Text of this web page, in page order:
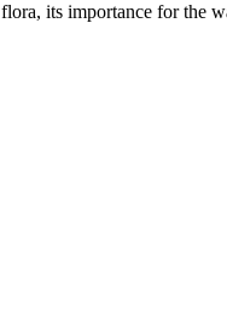
its importance for